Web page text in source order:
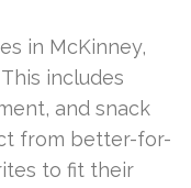
in McKinney,
includes
and snack
from better-for-
to fit their